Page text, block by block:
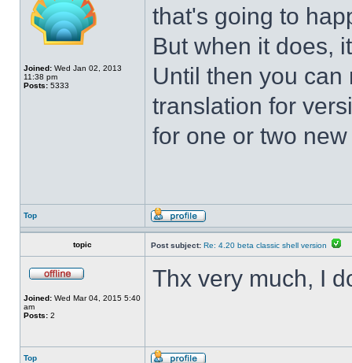
Joined: Wed Jan 02, 2013
11:38 pm
Posts: 5333
that's going to
But when it does,
Until then you
translation for
for one or two
Top
topic Post subject: Re: 4.20 beta classic shell version
Joined: Wed Mar 04, 2015 5:40
am
Posts: 2
Thx very much, I
Top